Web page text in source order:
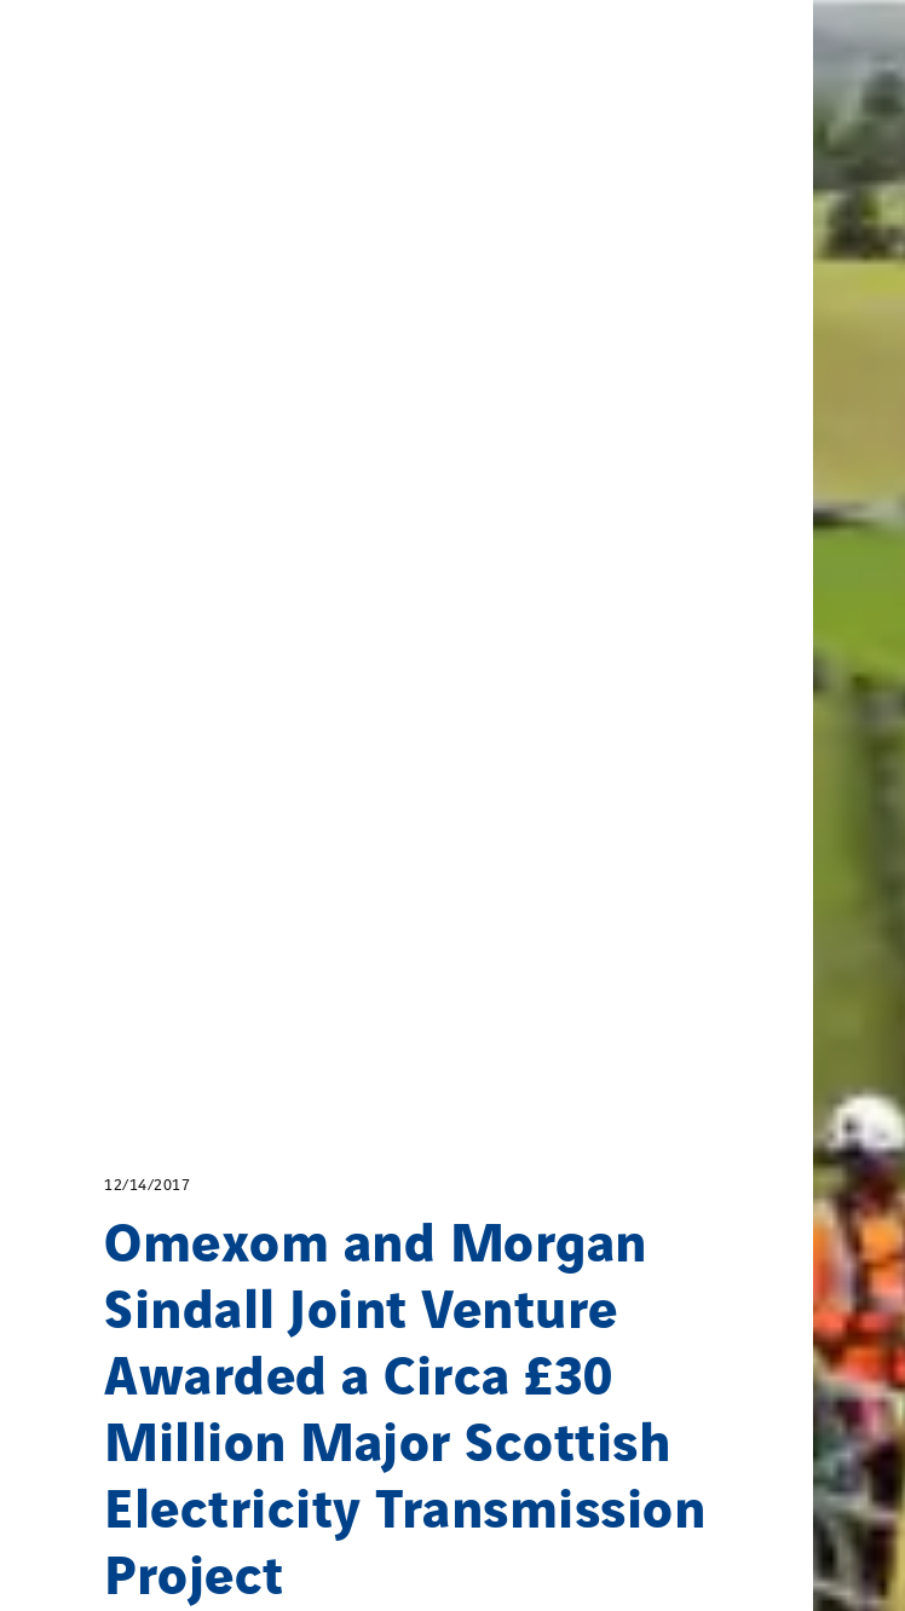
12/14/2017
Omexom and Morgan
Sindall Joint Venture
Awarded a Circa £30
Million Major Scottish
Electricity Transmission
Project